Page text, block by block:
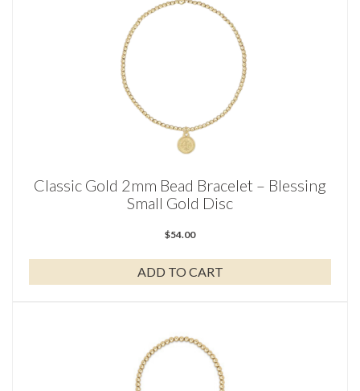
Classic Gold 2mm Bead Bracelet – Blessing
Small Gold Disc
$54.00
ADD TO CART